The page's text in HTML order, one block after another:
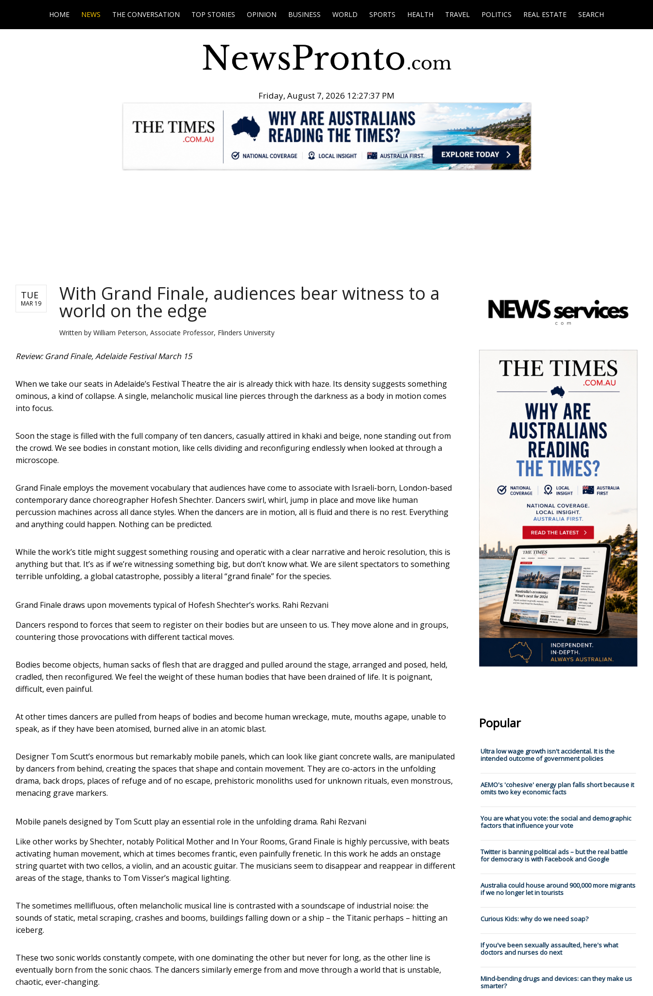
HOME NEWS THE CONVERSATION TOP STORIES OPINION BUSINESS WORLD SPORTS HEALTH TRAVEL POLITICS REAL ESTATE SEARCH
Friday, August 7, 2026 12:27:38 PM
TUE
MAR 19 With Grand Finale, audiences bear witness to a
world on the edge
Written by William Peterson, Associate Professor, Flinders University
Review: Grand Finale, Adelaide Festival March 15
When we take our seats in Adelaide’s Festival Theatre the air is already thick with haze. Its density suggests something
ominous, a kind of collapse. A single, melancholic musical line pierces through the darkness as a body in motion comes
into focus.
Soon the stage is filled with the full company of ten dancers, casually attired in khaki and beige, none standing out from
the crowd. We see bodies in constant motion, like cells dividing and reconfiguring endlessly when looked at through a
microscope.
Grand Finale employs the movement vocabulary that audiences have come to associate with Israeli-born, London-based
contemporary dance choreographer Hofesh Shechter. Dancers swirl, whirl, jump in place and move like human
percussion machines across all dance styles. When the dancers are in motion, all is fluid and there is no rest. Everything
and anything could happen. Nothing can be predicted.
While the work’s title might suggest something rousing and operatic with a clear narrative and heroic resolution, this is
anything but that. It’s as if we’re witnessing something big, but don’t know what. We are silent spectators to something
terrible unfolding, a global catastrophe, possibly a literal “grand finale” for the species.
Grand Finale draws upon movements typical of Hofesh Shechter’s works. Rahi Rezvani
Dancers respond to forces that seem to register on their bodies but are unseen to us. They move alone and in groups,
countering those provocations with different tactical moves.
Bodies become objects, human sacks of flesh that are dragged and pulled around the stage, arranged and posed, held,
cradled, then reconfigured. We feel the weight of these human bodies that have been drained of life. It is poignant,
difficult, even painful.
At other times dancers are pulled from heaps of bodies and become human wreckage, mute, mouths agape, unable to
speak, as if they have been atomised, burned alive in an atomic blast.
Designer Tom Scutt’s enormous but remarkably mobile panels, which can look like giant concrete walls, are manipulated
by dancers from behind, creating the spaces that shape and contain movement. They are co-actors in the unfolding
drama, back drops, places of refuge and of no escape, prehistoric monoliths used for unknown rituals, even monstrous,
menacing grave markers.
Mobile panels designed by Tom Scutt play an essential role in the unfolding drama. Rahi Rezvani
Like other works by Shechter, notably Political Mother and In Your Rooms, Grand Finale is highly percussive, with beats
activating human movement, which at times becomes frantic, even painfully frenetic. In this work he adds an onstage
string quartet with two cellos, a violin, and an acoustic guitar. The musicians seem to disappear and reappear in different
areas of the stage, thanks to Tom Visser’s magical lighting.
The sometimes mellifluous, often melancholic musical line is contrasted with a soundscape of industrial noise: the
sounds of static, metal scraping, crashes and booms, buildings falling down or a ship – the Titanic perhaps – hitting an
iceberg.
These two sonic worlds constantly compete, with one dominating the other but never for long, as the other line is
eventually born from the sonic chaos. The dancers similarly emerge from and move through a world that is unstable,
chaotic, ever-changing.
Popular
Ultra low wage growth isn't accidental. It is the
intended outcome of government policies
AEMO's 'cohesive' energy plan falls short because it
omits two key economic facts
You are what you vote: the social and demographic
factors that influence your vote
Twitter is banning political ads – but the real battle
for democracy is with Facebook and Google
Australia could house around 900,000 more migrants
if we no longer let in tourists
Curious Kids: why do we need soap?
If you've been sexually assaulted, here's what
doctors and nurses do next
Mind-bending drugs and devices: can they make us
smarter?